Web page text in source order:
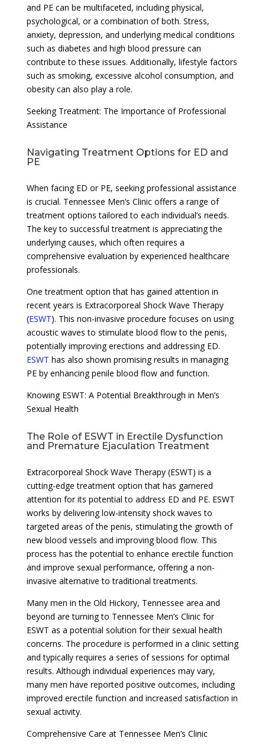
and PE can be multifaceted, including physical,
psychological, or a combination of both. Stress,
anxiety, depression, and underlying medical conditions
such as diabetes and high blood pressure can
contribute to these issues. Additionally, lifestyle factors
such as smoking, excessive alcohol consumption, and
obesity can also play a role.
Seeking Treatment: The Importance of Professional
Assistance
Navigating Treatment Options for ED and
PE
When facing ED or PE, seeking professional assistance
is crucial. Tennessee Men’s Clinic offers a range of
treatment options tailored to each individual’s needs.
The key to successful treatment is appreciating the
underlying causes, which often requires a
comprehensive evaluation by experienced healthcare
professionals.
One treatment option that has gained attention in
recent years is Extracorporeal Shock Wave Therapy
(ESWT). This non-invasive procedure focuses on using
acoustic waves to stimulate blood flow to the penis,
potentially improving erections and addressing ED.
ESWT has also shown promising results in managing
PE by enhancing penile blood flow and function.
Knowing ESWT: A Potential Breakthrough in Men’s
Sexual Health
The Role of ESWT in Erectile Dysfunction
and Premature Ejaculation Treatment
Extracorporeal Shock Wave Therapy (ESWT) is a
cutting-edge treatment option that has garnered
attention for its potential to address ED and PE. ESWT
works by delivering low-intensity shock waves to
targeted areas of the penis, stimulating the growth of
new blood vessels and improving blood flow. This
process has the potential to enhance erectile function
and improve sexual performance, offering a non-
invasive alternative to traditional treatments.
Many men in the Old Hickory, Tennessee area and
beyond are turning to Tennessee Men’s Clinic for
ESWT as a potential solution for their sexual health
concerns. The procedure is performed in a clinic setting
and typically requires a series of sessions for optimal
results. Although individual experiences may vary,
many men have reported positive outcomes, including
improved erectile function and increased satisfaction in
sexual activity.
Comprehensive Care at Tennessee Men’s Clinic